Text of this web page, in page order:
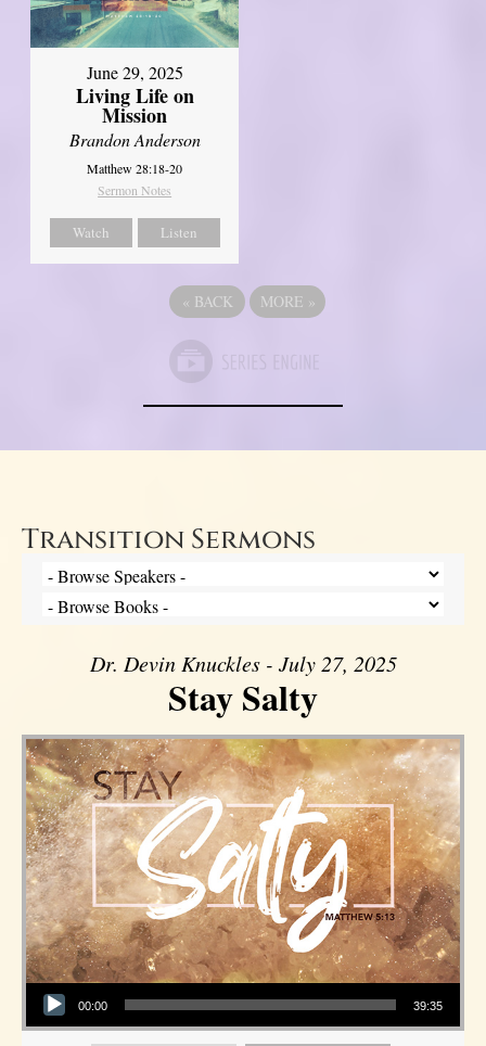
June 29, 2025
Living Life on
Mission
Brandon Anderson
Matthew 28:18-20
Sermon Notes
Watch Listen
« BACK MORE »
Transition Sermons
Dr. Devin Knuckles - July 27, 2025
Stay Salty
Audio Player
00:00 39:35